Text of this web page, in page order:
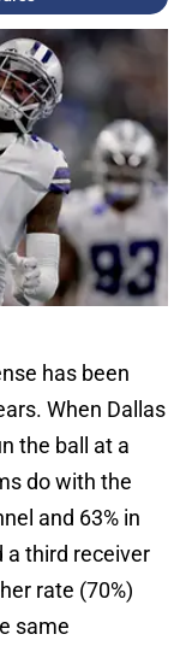
has been
When Dallas
the ball at a
do with the
and 63% in
a third receiver
rate (70%)
same